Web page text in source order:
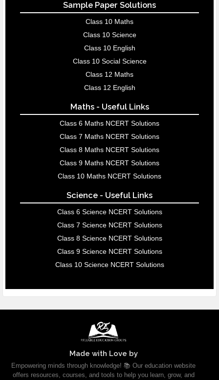
Sample Paper Solutions
Class 10 Maths
Class 10 Science
Class 10 English
Class 10 Social Science
Class 12 Maths
Class 12 English
Maths - Useful Links
Class 6 Maths NCERT Solutions
Class 7 Maths NCERT Solutions
Class 8 Maths NCERT Solutions
Class 9 Maths NCERT Solutions
Class 10 Maths NCERT Solutions
Science - Useful Links
Class 6 Science NCERT Solutions
Class 7 Science NCERT Solutions
Class 8 Science NCERT Solutions
Class 9 Science NCERT Solutions
Class 10 Science NCERT Solutions
Made with Love by
Empowering minds through knowledge! 📚 Our education website
offers resources, courses, and tools to help you learn, grow, and